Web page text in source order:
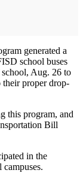
generated a
school buses
Aug. 26 to
their proper drop-
this program, and
Bill
in the
campuses.